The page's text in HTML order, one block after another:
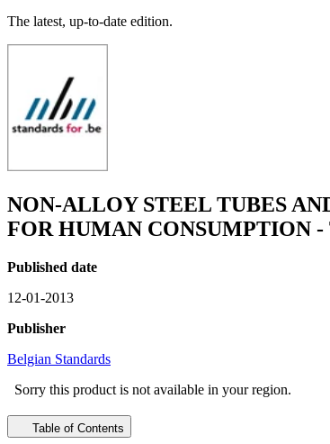
The latest, up-to-date edition.
NON-ALLOY STEEL TUBES
FOR HUMAN CONSUMPTION
Published date
12-01-2013
Publisher
Belgian Standards
Sorry this product is not available in your region.
Table of Contents